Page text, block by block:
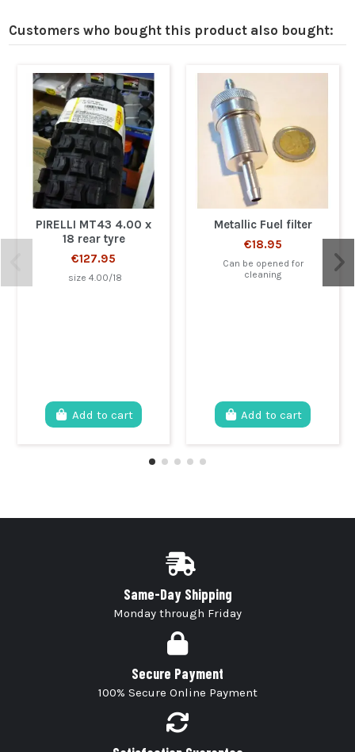
Customers who bought this product also bought:
PIRELLI MT43 4.00 x
18 rear tyre
€127.95
size 4.00/18
Add to cart
Metallic Fuel filter
€18.95
Can be opened for
cleaning
Add to cart
Same-Day Shipping
Monday through Friday
Secure Payment
100% Secure Online Payment